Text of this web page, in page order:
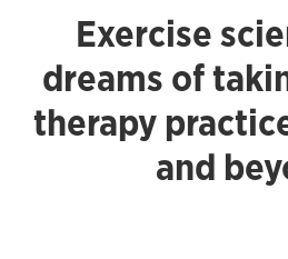
Exercise
dreams of
therapy
and